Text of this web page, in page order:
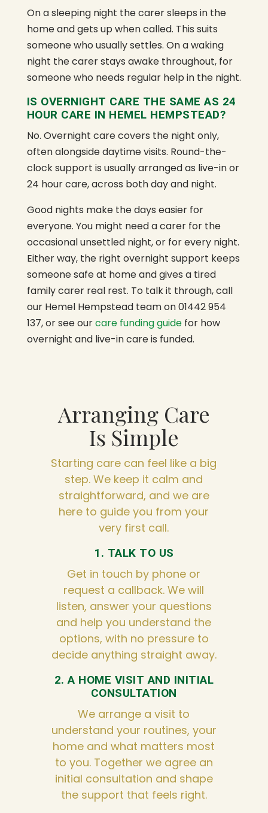
On a sleeping night the carer sleeps in the
home and gets up when called. This suits
someone who usually settles. On a waking
night the carer stays awake throughout, for
someone who needs regular help in the night.
IS OVERNIGHT CARE THE SAME AS 24
HOUR CARE IN HEMEL HEMPSTEAD?
No. Overnight care covers the night only,
often alongside daytime visits. Round-the-
clock support is usually arranged as live-in or
24 hour care, across both day and night.
Good nights make the days easier for
everyone. You might need a carer for the
occasional unsettled night, or for every night.
Either way, the right overnight support keeps
someone safe at home and gives a tired
family carer real rest. To talk it through, call
our Hemel Hempstead team on 01442 954
137, or see ourcare funding guidefor how
overnight and live-in care is funded.
Arranging Care
Is Simple
Starting care can feel like a big
step. We keep it calm and
straightforward, and we are
here to guide you from your
very first call.
1. TALK TO US
Get in touch by phone or
request a callback. We will
listen, answer your questions
and help you understand the
options, with no pressure to
decide anything straight away.
2. A HOME VISIT AND INITIAL
CONSULTATION
We arrange a visit to
understand your routines, your
home and what matters most
to you. Together we agree an
initial consultation and shape
the support that feels right.